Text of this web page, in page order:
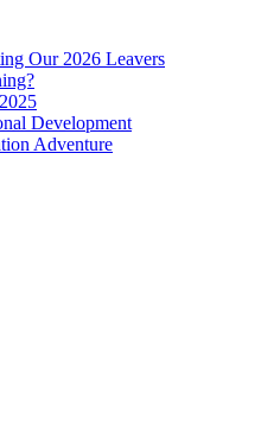
Our 2026 Leavers
Development
Adventure